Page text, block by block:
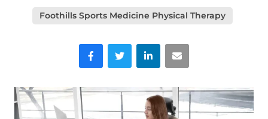
Foothills Sports Medicine Physical Therapy
FacebookTwitter LinkedInEmail